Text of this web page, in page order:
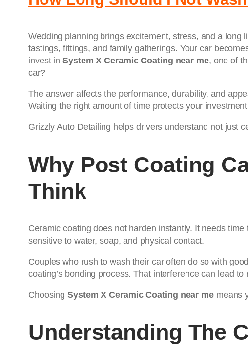
Wedding planning brings excitement, stress, and a long
tastings, fittings, and family gatherings. Your car
invest inSystem X Ceramic Coating near me, one of
car?
The answer affects the performance, durability, and
Waiting the right amount of time protects your
Grizzly Auto Detailing helps drivers understand not just
Why Post Coating
Think
Ceramic coating does not harden instantly. It needs
sensitive to water, soap, and physical contact.
Couples who rush to wash their car often do so with
coating’s bonding process. That interference can lead
ChoosingSystem X Ceramic Coating near memeans
Understanding The